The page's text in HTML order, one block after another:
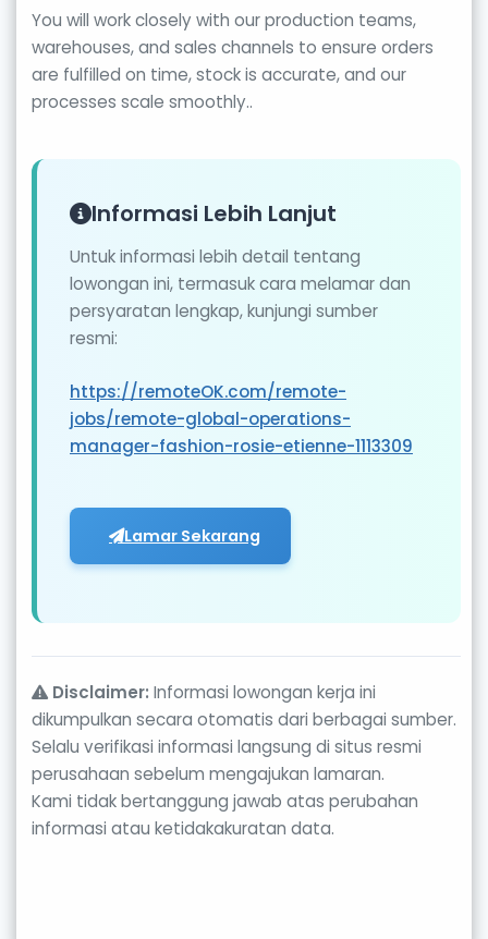
You will work closely with our production teams,
warehouses, and sales channels to ensure orders
are fulfilled on time, stock is accurate, and our
processes scale smoothly..
Informasi Lebih Lanjut
Untuk informasi lebih detail tentang
lowongan ini, termasuk cara melamar dan
persyaratan lengkap, kunjungi sumber
resmi:
https://remoteOK.com/remote-
jobs/remote-global-operations-
manager-fashion-rosie-etienne-1113309
Lamar Sekarang
Disclaimer: Informasi lowongan kerja ini
dikumpulkan secara otomatis dari berbagai sumber.
Selalu verifikasi informasi langsung di situs resmi
perusahaan sebelum mengajukan lamaran.
Kami tidak bertanggung jawab atas perubahan
informasi atau ketidakakuratan data.